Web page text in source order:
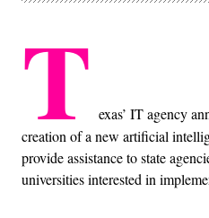
T exas’ IT agency
creation of a new artificial
provide assistance to state
universities interested in